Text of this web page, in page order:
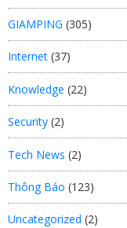
GIAMPING (305)
Internet (37)
Knowledge (22)
Security (2)
Tech News (2)
Thông Báo (123)
Uncategorized (2)